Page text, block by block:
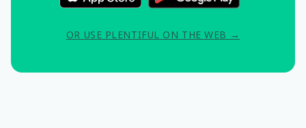
OR USE PLENTIFUL ON THE WEB →